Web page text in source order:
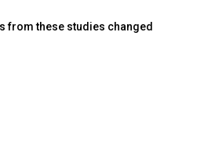
from these studies changed